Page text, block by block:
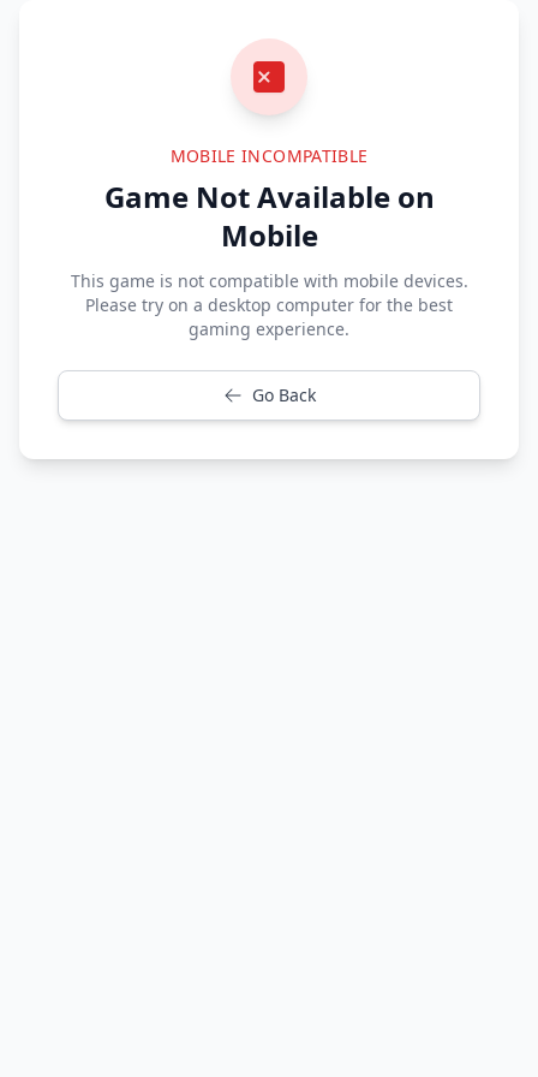
MOBILE INCOMPATIBLE
Game Not Available on
Mobile
This game is not compatible with mobile devices.
Please try on a desktop computer for the best
gaming experience.
Go Back